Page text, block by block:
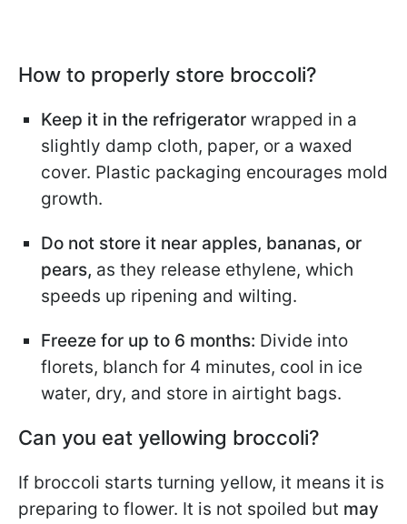
How to properly store broccoli?
Keep it in the refrigerator wrapped in a
slightly damp cloth, paper, or a waxed
cover. Plastic packaging encourages mold
growth.
Do not store it near apples, bananas, or
pears, as they release ethylene, which
speeds up ripening and wilting.
Freeze for up to 6 months: Divide into
florets, blanch for 4 minutes, cool in ice
water, dry, and store in airtight bags.
Can you eat yellowing broccoli?
If broccoli starts turning yellow, it means it is
preparing to flower. It is not spoiled but may